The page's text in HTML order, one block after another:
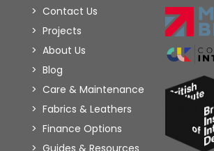
Contact Us
Projects
About Us
Blog
Care & Maintenance
Fabrics & Leathers
Finance Options